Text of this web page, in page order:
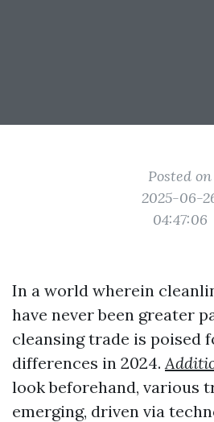
Posted on
2025-06-
04:47:06
In a world wherein
have never been greater
cleansing trade is poised
differences in 2024.
look beforehand, various
emerging, driven via